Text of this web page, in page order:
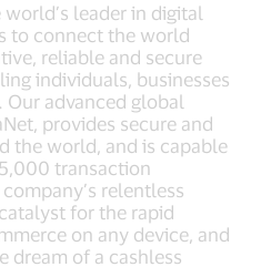
world’s leader in digital
to connect the world
reliable and secure
individuals, businesses
advanced global
provides secure and
the world, and is capable
transaction
relentless
for the rapid
on any device, and
dream of a cashless